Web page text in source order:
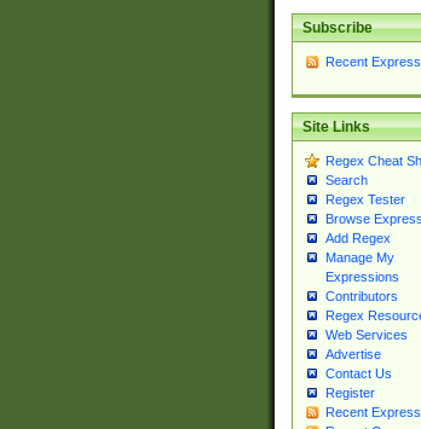
Subscribe
Recent
Site Links
Regex Cheat
Search
Regex Tester
Browse
Add Regex
Manage My
Expressions
Contributors
Regex
Web Services
Advertise
Contact Us
Register
Recent